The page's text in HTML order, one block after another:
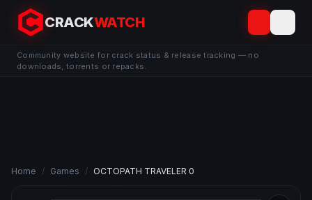
CRACKWATCH
Community website for crack status & release tracking — no
downloads, torrents or repacks.
Home / Games / OCTOPATH TRAVELER 0